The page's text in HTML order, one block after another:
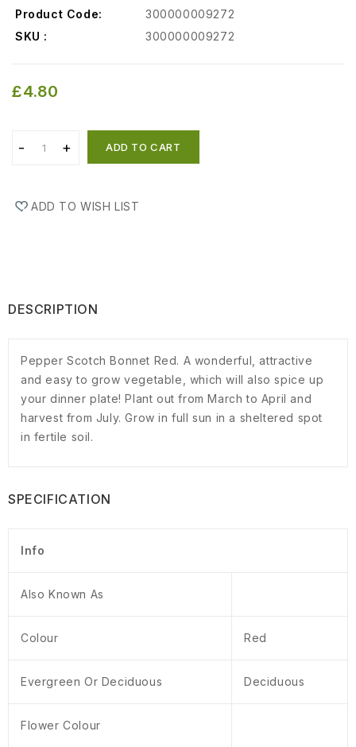
Product Code:
300000009272
SKU :
300000009272
£4.80
ADD TO CART
ADD TO WISH LIST
DESCRIPTION
Pepper Scotch Bonnet Red. A wonderful, attractive
and easy to grow vegetable, which will also spice up
your dinner plate! Plant out from March to April and
harvest from July. Grow in full sun in a sheltered spot
in fertile soil.
SPECIFICATION
Info
Also Known As
Colour Red
Evergreen Or Deciduous Deciduous
Flower Colour